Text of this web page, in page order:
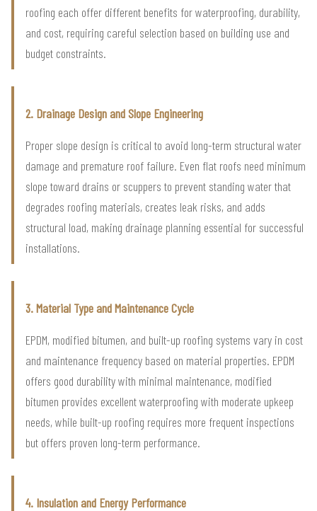
roofing each offer different benefits for waterproofing, durability,
and cost, requiring careful selection based on building use and
budget constraints.
2. Drainage Design and Slope Engineering
Proper slope design is critical to avoid long-term structural water
damage and premature roof failure. Even flat roofs need minimum
slope toward drains or scuppers to prevent standing water that
degrades roofing materials, creates leak risks, and adds
structural load, making drainage planning essential for successful
installations.
3. Material Type and Maintenance Cycle
EPDM, modified bitumen, and built-up roofing systems vary in cost
and maintenance frequency based on material properties. EPDM
offers good durability with minimal maintenance, modified
bitumen provides excellent waterproofing with moderate upkeep
needs, while built-up roofing requires more frequent inspections
but offers proven long-term performance.
4. Insulation and Energy Performance